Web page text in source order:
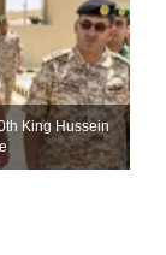
King Hussein